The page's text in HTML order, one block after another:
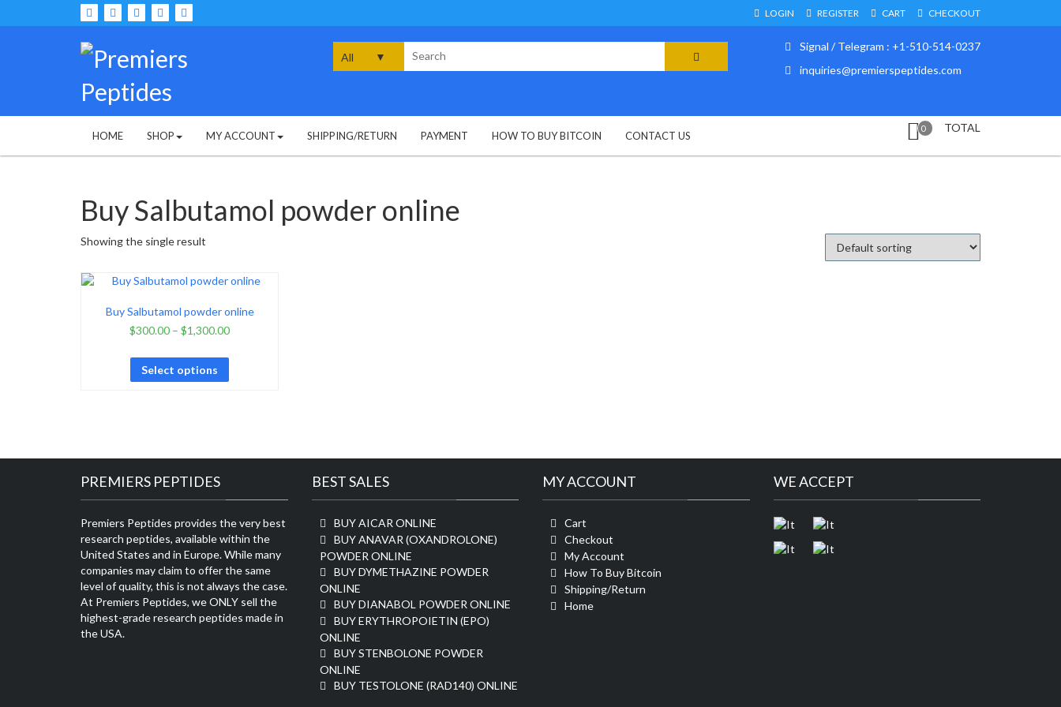
to
LOGIN REGISTER CART CHECKOUT
for:
Signal / Telegram : +1-510-514-0237
inquiries@premierspeptides.com
0 TOTAL
HOME SHOP MY ACCOUNT SHIPPING/RETURN PAYMENT HOW TO BUY BITCOIN CONTACT US
Buy Salbutamol powder online
Showing the single result
Buy Salbutamol powder online
$300.00 –$1,300.00
Select options
PREMIERS PEPTIDES
Premiers Peptides provides the very best
research peptides, available within the
United States and in Europe. While many
companies may claim to offer the same
level of quality, this is not always the case.
At Premiers Peptides, we ONLY sell the
highest-grade research peptides made in
the USA.
BEST SALES
BUY AICAR ONLINE
BUY ANAVAR (OXANDROLONE)
POWDER ONLINE
BUY DYMETHAZINE POWDER
ONLINE
BUY DIANABOL POWDER ONLINE
BUY ERYTHROPOIETIN (EPO)
ONLINE
BUY STENBOLONE POWDER
ONLINE
BUY TESTOLONE (RAD140) ONLINE
MY ACCOUNT
Cart
Checkout
My Account
How To Buy Bitcoin
Shipping/Return
Home
WE ACCEPT